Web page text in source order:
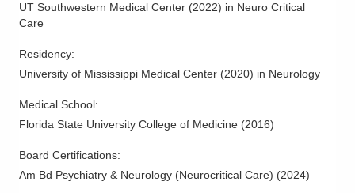
UT Southwestern Medical Center (2022) in Neuro Critical
Care
Residency:
University of Mississippi Medical Center (2020) in Neurology
Medical School:
Florida State University College of Medicine (2016)
Board Certifications:
Am Bd Psychiatry & Neurology (Neurocritical Care) (2024)